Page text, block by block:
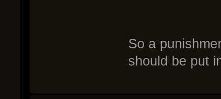
So a
should be put